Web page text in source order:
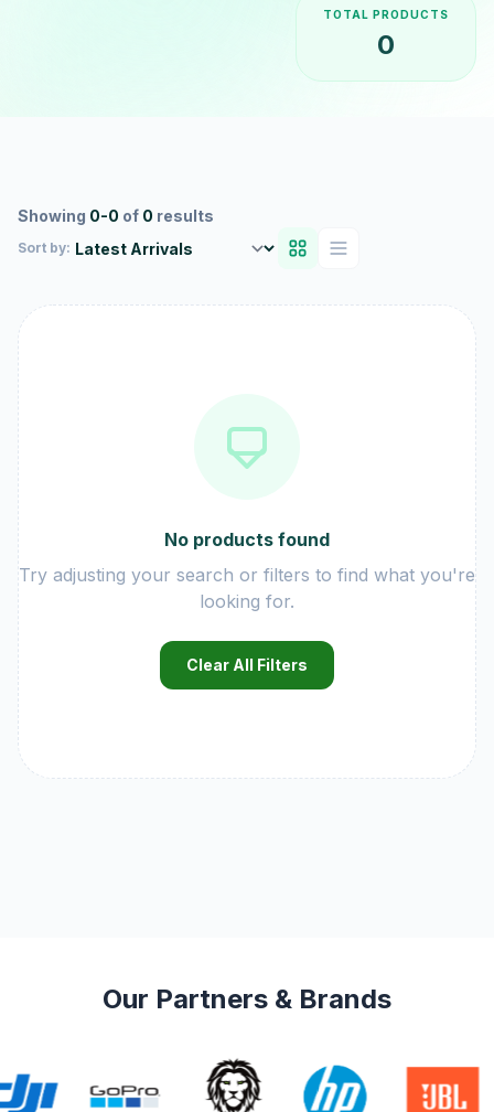
TOTAL PRODUCTS
0
Showing 0-0 of 0 results
Sort by:
No products found
Try adjusting your search or filters to find what you're
looking for.
Clear All Filters
Our Partners & Brands